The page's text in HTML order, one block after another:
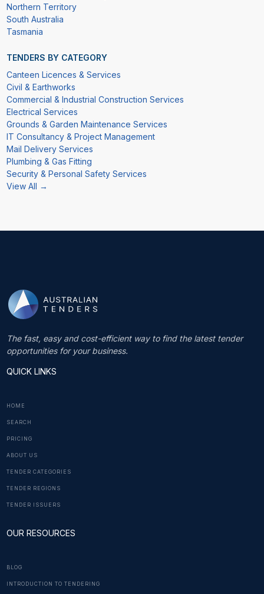
Northern Territory
South Australia
Tasmania
TENDERS BY CATEGORY
Canteen Licences & Services
Civil & Earthworks
Commercial & Industrial Construction Services
Electrical Services
Grounds & Garden Maintenance Services
IT Consultancy & Project Management
Mail Delivery Services
Plumbing & Gas Fitting
Security & Personal Safety Services
View All →
The fast, easy and cost-efficient way to find the latest tender
opportunities for your business.
QUICK LINKS
HOME
SEARCH
PRICING
ABOUT US
TENDER CATEGORIES
TENDER REGIONS
TENDER ISSUERS
OUR RESOURCES
BLOG
INTRODUCTION TO TENDERING